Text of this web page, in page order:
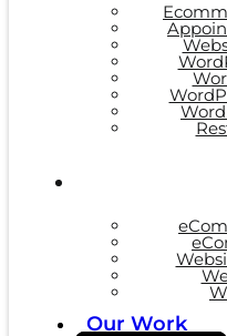
Our Work